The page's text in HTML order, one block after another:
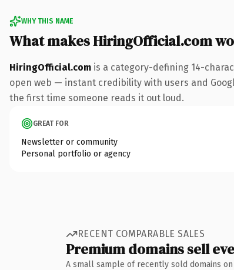
WHY THIS NAME
What makes HiringOfficial.com
HiringOfficial.com is a category-defining 14-
open web — instant credibility with users and
the first time someone reads it out loud.
GREAT FOR
Newsletter or community
Personal portfolio or agency
RECENT COMPARABLE SALES
Premium domains sell
A small sample of recently sold domains